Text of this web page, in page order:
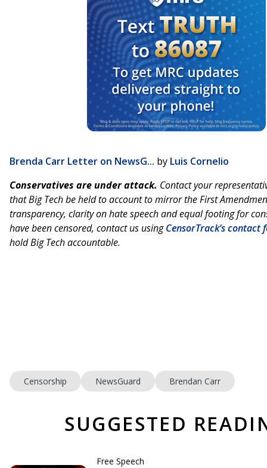
Brenda Carr Letter on NewsG... by Luis Cornelio
Conservatives are under attack. Contact your
that Big Tech be held to account to mirror the First
transparency, clarity on hate speech and equal footing for
have been censored, contact us usingCensorTrack’s contact
hold Big Tech accountable.
Censorship NewsGuard Brendan Carr
SUGGESTED
Free Speech